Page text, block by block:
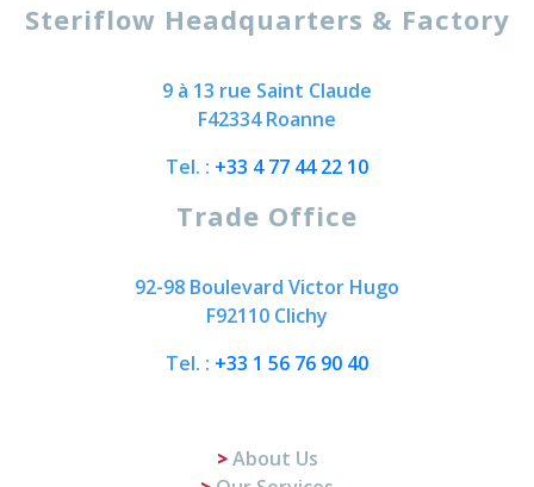
Steriflow Headquarters & Factory
9 à 13 rue Saint Claude
F42334 Roanne
Tel. : +33 4 77 44 22 10
Trade Office
92-98 Boulevard Victor Hugo
F92110 Clichy
Tel. : +33 1 56 76 90 40
About Us